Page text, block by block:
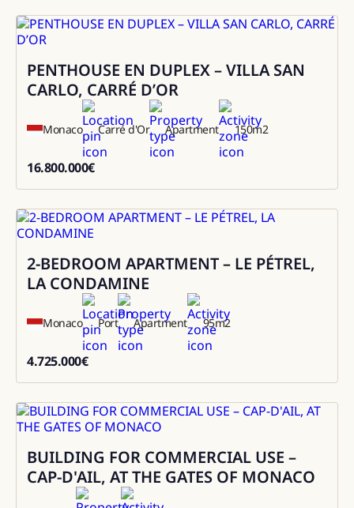
Sale
PENTHOUSE EN DUPLEX – VILLA SAN
CARLO, CARRÉ D’OR
Monaco Carré d'Or Apartment 150m2
16.800.000€
Sale
2-BEDROOM APARTMENT – LE PÉTREL,
LA CONDAMINE
Monaco Port Apartment 95m2
4.725.000€
Sale
BUILDING FOR COMMERCIAL USE –
CAP-D'AIL, AT THE GATES OF MONACO